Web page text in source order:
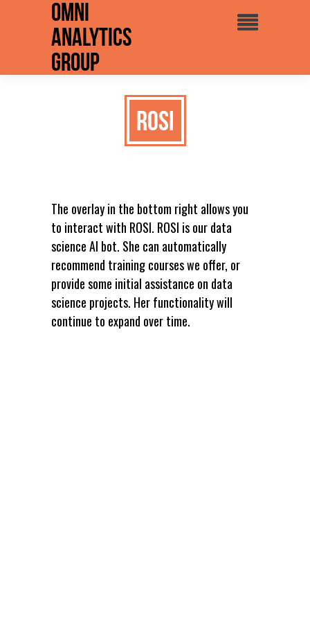
Omni
Analytics
Group
ROSI
The overlay in the bottom right allows you
to interact with ROSI. ROSI is our data
science AI bot. She can automatically
recommend training courses we offer, or
provide some initial assistance on data
science projects. Her functionality will
continue to expand over time.